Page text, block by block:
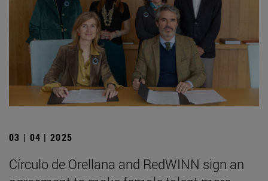
03 | 04 | 2025
Círculo de Orellana and RedWINN sign an